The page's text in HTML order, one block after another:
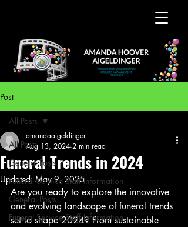
Post
All Posts
General Posts
Funeral Service Staff Information
General Posts
Funeral Service Staff Information
All Posts
Funeral Trends in 2024
amandaaigeldinger
Aug 13, 2024 2 min read
Updated:May 9, 2025
Are you ready to explore the innovative
and evolving landscape of funeral trends
set to shape 2024? From sustainable